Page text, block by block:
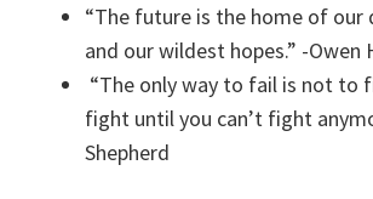
“The future is the home of our
and our wildest hopes.” -Owen
“The only way to fail is not to
fight until you can’t fight
Shepherd